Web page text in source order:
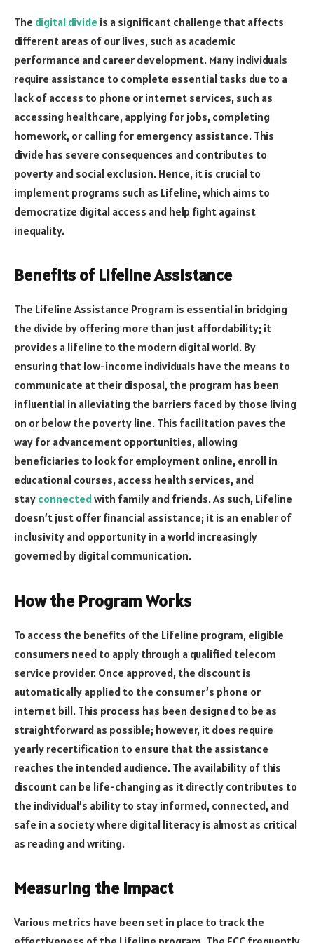
The digital divide is a significant challenge that affects
different areas of our lives, such as academic
performance and career development. Many individuals
require assistance to complete essential tasks due to a
lack of access to phone or internet services, such as
accessing healthcare, applying for jobs, completing
homework, or calling for emergency assistance. This
divide has severe consequences and contributes to
poverty and social exclusion. Hence, it is crucial to
implement programs such as Lifeline, which aims to
democratize digital access and help fight against
inequality.
Benefits of Lifeline Assistance
The Lifeline Assistance Program is essential in bridging
the divide by offering more than just affordability; it
provides a lifeline to the modern digital world. By
ensuring that low-income individuals have the means to
communicate at their disposal, the program has been
influential in alleviating the barriers faced by those living
on or below the poverty line. This facilitation paves the
way for advancement opportunities, allowing
beneficiaries to look for employment online, enroll in
educational courses, access health services, and
stay connectedwith family and friends. As such, Lifeline
doesn’t just offer financial assistance; it is an enabler of
inclusivity and opportunity in a world increasingly
governed by digital communication.
How the Program Works
To access the benefits of the Lifeline program, eligible
consumers need to apply through a qualified telecom
service provider. Once approved, the discount is
automatically applied to the consumer’s phone or
internet bill. This process has been designed to be as
straightforward as possible; however, it does require
yearly recertification to ensure that the assistance
reaches the intended audience. The availability of this
discount can be life-changing as it directly contributes to
the individual’s ability to stay informed, connected, and
safe in a society where digital literacy is almost as critical
as reading and writing.
Measuring the Impact
Various metrics have been set in place to track the